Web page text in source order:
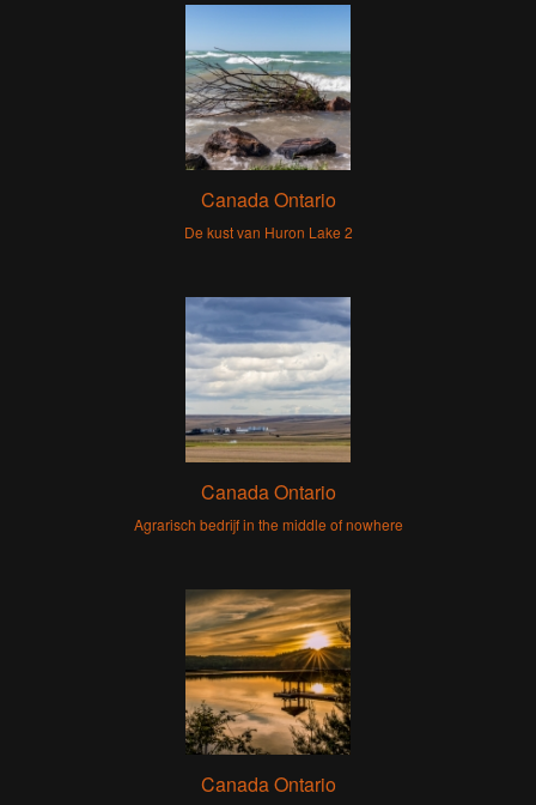
Canada Ontario
De kust van Huron Lake 2
Canada Ontario
Agrarisch bedrijf in the middle of nowhere
Canada Ontario